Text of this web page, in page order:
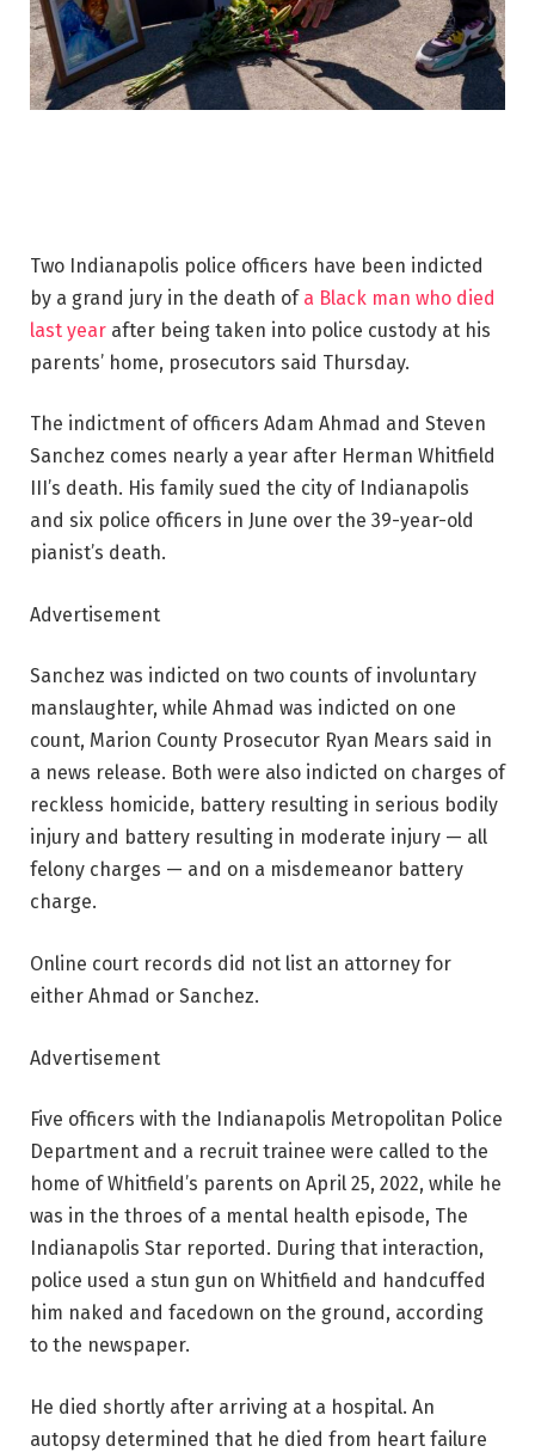
Two Indianapolis police officers have been indicted
by a grand jury in the death of a Black man who died
last year after being taken into police custody at his
parents’ home, prosecutors said Thursday.
The indictment of officers Adam Ahmad and Steven
Sanchez comes nearly a year after Herman Whitfield
III’s death. His family sued the city of Indianapolis
and six police officers in June over the 39-year-old
pianist’s death.
Advertisement
Sanchez was indicted on two counts of involuntary
manslaughter, while Ahmad was indicted on one
count, Marion County Prosecutor Ryan Mears said in
a news release. Both were also indicted on charges of
reckless homicide, battery resulting in serious bodily
injury and battery resulting in moderate injury — all
felony charges — and on a misdemeanor battery
charge.
Online court records did not list an attorney for
either Ahmad or Sanchez.
Advertisement
Five officers with the Indianapolis Metropolitan Police
Department and a recruit trainee were called to the
home of Whitfield’s parents on April 25, 2022, while he
was in the throes of a mental health episode, The
Indianapolis Star reported. During that interaction,
police used a stun gun on Whitfield and handcuffed
him naked and facedown on the ground, according
to the newspaper.
He died shortly after arriving at a hospital. An
autopsy determined that he died from heart failure